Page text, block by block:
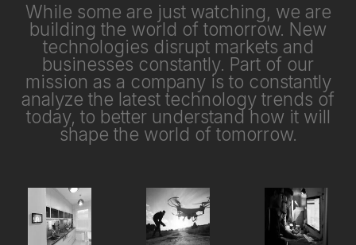
GET STARTED
While some are just watching, we are
building the world of tomorrow. New
technologies disrupt markets and
businesses constantly. Part of our
mission as a company is to constantly
analyze the latest technology trends of
today, to better understand how it will
shape the world of tomorrow.